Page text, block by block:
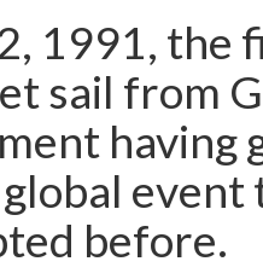
1991, the
sail from
having
event
before.